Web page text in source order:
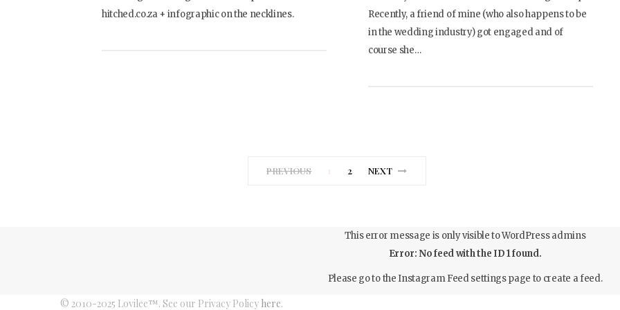
hitched.co.za + infographic on the necklines.
Recently, a friend of mine (who also happens to be
in the wedding industry) got engaged and of
course she…
PREVIOUS 1 2 NEXT
This error message is only visible to WordPress admins
Error: No feed with the ID 1 found.
Please go to the Instagram Feed settings page to create a feed.
© 2010-2025 Lovilee™. See our Privacy Policy here.